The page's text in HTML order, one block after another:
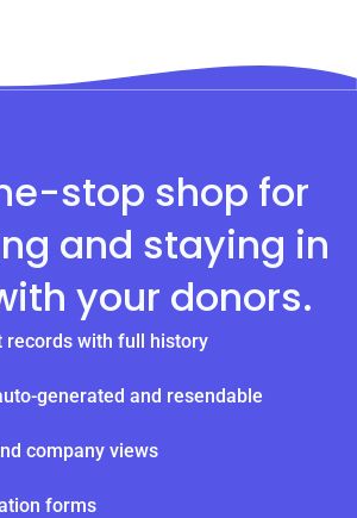
stop shop for
and staying in
your donors.
records with full history
generated and resendable
company views
forms